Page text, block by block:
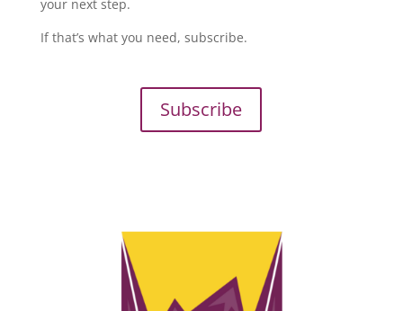
your next step.
If that’s what you need, subscribe.
Subscribe